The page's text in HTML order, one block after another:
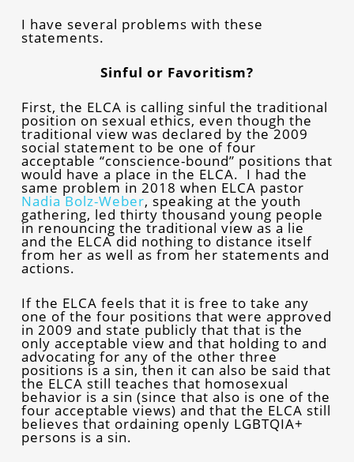
I have several problems with these
statements.
Sinful or Favoritism?
First, the ELCA is calling sinful the traditional
position on sexual ethics, even though the
traditional view was declared by the 2009
social statement to be one of four
acceptable “conscience-bound” positions that
would have a place in the ELCA. I had the
same problem in 2018 when ELCA pastor
Nadia Bolz-Weber, speaking at the youth
gathering, led thirty thousand young people
in renouncing the traditional view as a lie
and the ELCA did nothing to distance itself
from her as well as from her statements and
actions.
If the ELCA feels that it is free to take any
one of the four positions that were approved
in 2009 and state publicly that that is the
only acceptable view and that holding to and
advocating for any of the other three
positions is a sin, then it can also be said that
the ELCA still teaches that homosexual
behavior is a sin (since that also is one of the
four acceptable views) and that the ELCA still
believes that ordaining openly LGBTQIA+
persons is a sin.